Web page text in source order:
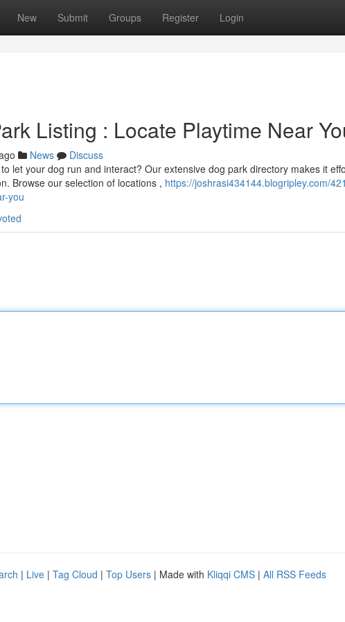
New Submit Groups Register Login
Listing : Locate Playtime Near
News
Discuss
let your dog run and interact? Our extensive dog park directory makes it
Browse our selection of locations , https://joshrasi434144.blogripley.com/
you
| Live | Tag Cloud | Top Users | Made with Kliqqi CMS | All RSS Feeds